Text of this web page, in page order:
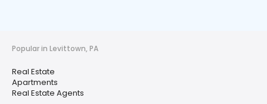
Popular in Levittown, PA
Real Estate
Apartments
Real Estate Agents